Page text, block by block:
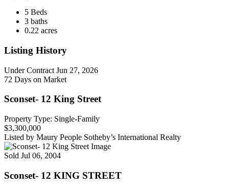
5 Beds
3 baths
0.22 acres
Listing History
Under Contract Jun 27, 2026
72 Days on Market
Sconset- 12 King Street
Property Type: Single-Family
$3,300,000
Listed by Maury People Sotheby’s International Realty
Sold Jul 06, 2004
Sconset- 12 KING STREET